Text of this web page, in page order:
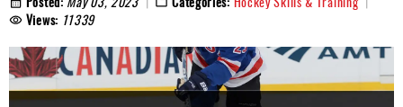
Protective
Bags
Roller
Views: 11339